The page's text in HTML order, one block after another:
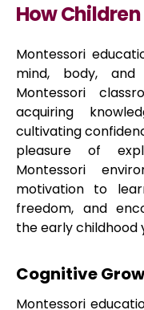
How
Montessori
mind, body,
Montessori
acquiring
cultivating
pleasure of
Montessori
motivation to
freedom, and
the early childhood
Cognitive
Montessori